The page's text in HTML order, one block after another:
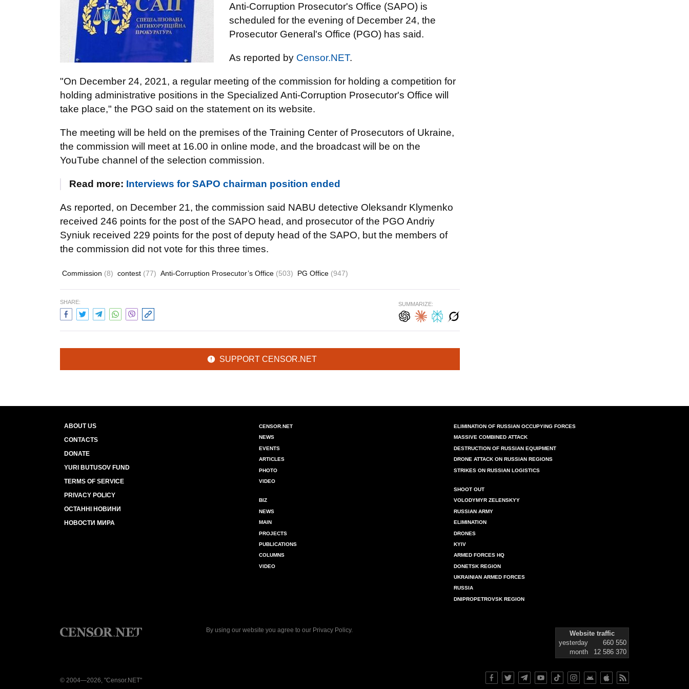
Anti-Corruption Prosecutor's Office (SAPO) is
scheduled for the evening of December 24, the
Prosecutor General's Office (PGO) has said.
As reported by Censor.NET.
"On December 24, 2021, a regular meeting of the commission for holding a competition for
holding administrative positions in the Specialized Anti-Corruption Prosecutor's Office will
take place," the PGO said on the statement on its website.
The meeting will be held on the premises of the Training Center of Prosecutors of Ukraine,
the commission will meet at 16.00 in online mode, and the broadcast will be on the
YouTube channel of the selection commission.
Read more: Interviews for SAPO chairman position ended
As reported, on December 21, the commission said NABU detective Oleksandr Klymenko
received 246 points for the post of the SAPO head, and prosecutor of the PGO Andriy
Syniuk received 229 points for the post of deputy head of the SAPO, but the members of
the commission did not vote for this three times.
Commission (8) contest (77) Anti-Corruption Prosecutor’s Office (503) PG Office (947)
SHARE: SUMMARIZE:
SUPPORT CENSOR.NET
ABOUT US
CONTACTS
DONATE
YURI BUTUSOV FUND
TERMS OF SERVICE
PRIVACY POLICY
ОСТАННІ НОВИНИ
НОВОСТИ МИРА
CENSOR.NET
NEWS
EVENTS
ARTICLES
PHOTO
VIDEO
BIZ
NEWS
MAIN
PROJECTS
PUBLICATIONS
COLUMNS
VIDEO
ELIMINATION OF RUSSIAN OCCUPYING FORCES
MASSIVE COMBINED ATTACK
DESTRUCTION OF RUSSIAN EQUIPMENT
DRONE ATTACK ON RUSSIAN REGIONS
STRIKES ON RUSSIAN LOGISTICS
SHOOT OUT
VOLODYMYR ZELENSKYY
RUSSIAN ARMY
ELIMINATION
DRONES
KYIV
ARMED FORCES HQ
DONETSK REGION
UKRAINIAN ARMED FORCES
RUSSIA
DNIPROPETROVSK REGION
By using our website you agree to our Privacy Policy.
Website traffic
yesterday
660 550
month
12 586 370
© 2004—2026, "Censor.NET"